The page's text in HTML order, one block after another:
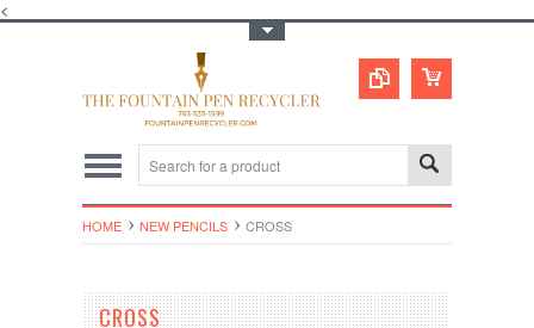
<
HOME NEW PENCILS CROSS
CROSS